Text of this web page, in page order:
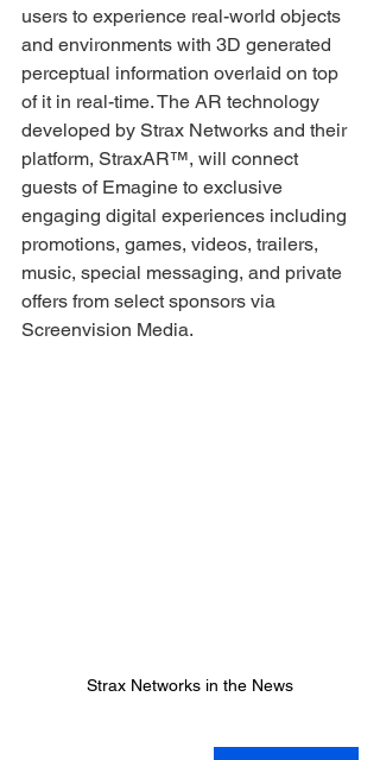
users to experience real-world objects
and environments with 3D generated
perceptual information overlaid on top
of it in real-time. The AR technology
developed by Strax Networks and their
platform, StraxAR™, will connect
guests of Emagine to exclusive
engaging digital experiences including
promotions, games, videos, trailers,
music, special messaging, and private
offers from select sponsors via
Screenvision Media.
Strax Networks in the News